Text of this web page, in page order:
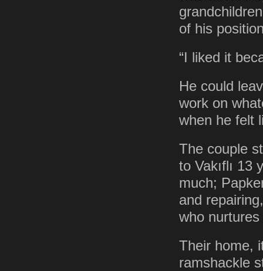
of his
“I liked it
He could
work on
when he felt
The couple
to Vakıflı 13
much;
and
who
Their home,
ramshackle